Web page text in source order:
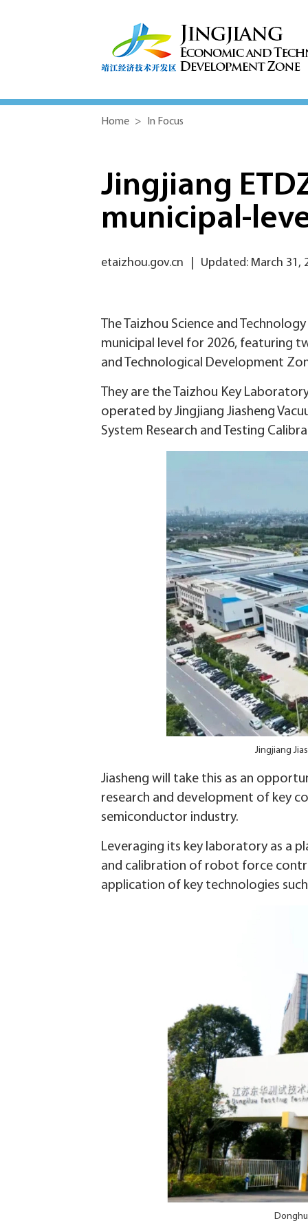
Home > In Focus
Jingjiang
municipal-
etaizhou.gov.cn Updated: March 31,
The Taizhou Science and
municipal level for 2026, featuring
and Technological Development
They are the Taizhou Key
operated by Jingjiang Jiasheng
System Research and Testing
Jingjiang
Jiasheng will take this as an
research and development of key
semiconductor industry.
Leveraging its key laboratory as a
and calibration of robot force
application of key technologies